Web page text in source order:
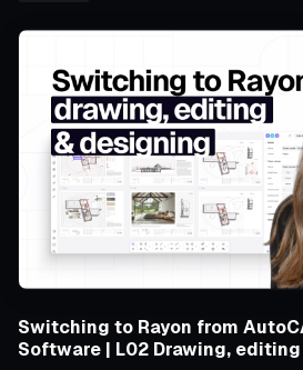
Switching to Rayon from
Software | L02 Drawing,